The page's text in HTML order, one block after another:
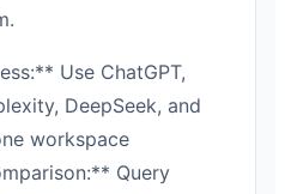
Use ChatGPT,
DeepSeek, and
workspace
Query